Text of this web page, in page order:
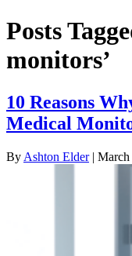
Posts
monitors’
10 Reasons
Medical
By Ashton Elder| March